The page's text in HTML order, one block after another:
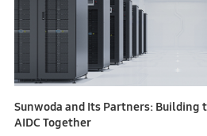
Sunwoda and Its Partners: Building
AIDC Together